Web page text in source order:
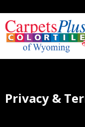
Privacy &